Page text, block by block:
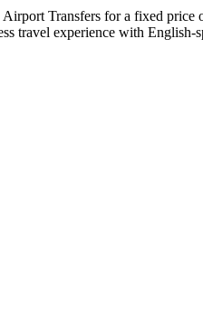
Transfers for a fixed
travel experience with English-